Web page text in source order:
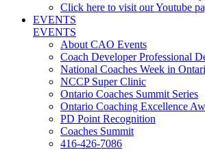
Click here to visit our Youtube
EVENTS
EVENTS
About CAO Events
Coach Developer Professional
National Coaches Week in
NCCP Super Clinic
Ontario Coaches Summit Series
Ontario Coaching Excellence
PD Point Recognition
Coaches Summit
416-426-7086